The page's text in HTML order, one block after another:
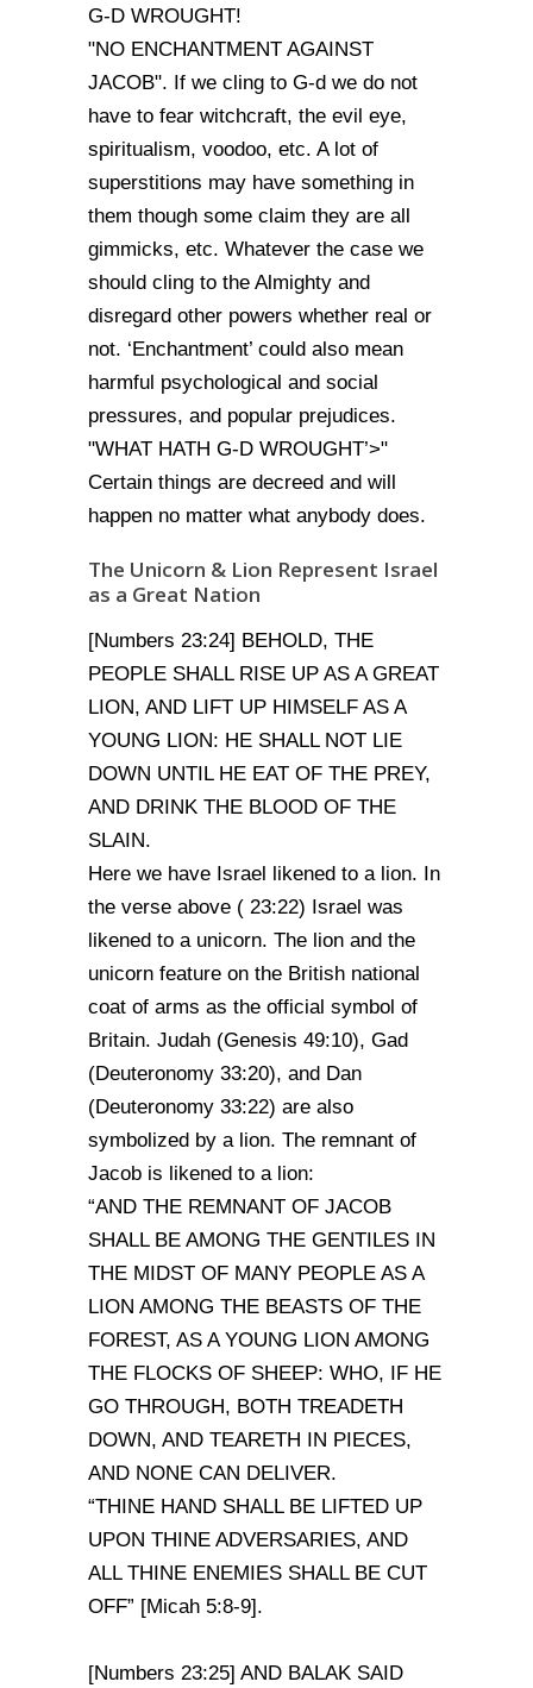
G-D WROUGHT!
"NO ENCHANTMENT AGAINST
JACOB". If we cling to G-d we do not
have to fear witchcraft, the evil eye,
spiritualism, voodoo, etc. A lot of
superstitions may have something in
them though some claim they are all
gimmicks, etc. Whatever the case we
should cling to the Almighty and
disregard other powers whether real or
not. ‘Enchantment’ could also mean
harmful psychological and social
pressures, and popular prejudices.
"WHAT HATH G-D WROUGHT’>"
Certain things are decreed and will
happen no matter what anybody does.
The Unicorn & Lion Represent Israel
as a Great Nation
[Numbers 23:24] BEHOLD, THE
PEOPLE SHALL RISE UP AS A GREAT
LION, AND LIFT UP HIMSELF AS A
YOUNG LION: HE SHALL NOT LIE
DOWN UNTIL HE EAT OF THE PREY,
AND DRINK THE BLOOD OF THE
SLAIN.
Here we have Israel likened to a lion. In
the verse above ( 23:22) Israel was
likened to a unicorn. The lion and the
unicorn feature on the British national
coat of arms as the official symbol of
Britain. Judah (Genesis 49:10), Gad
(Deuteronomy 33:20), and Dan
(Deuteronomy 33:22) are also
symbolized by a lion. The remnant of
Jacob is likened to a lion:
“AND THE REMNANT OF JACOB
SHALL BE AMONG THE GENTILES IN
THE MIDST OF MANY PEOPLE AS A
LION AMONG THE BEASTS OF THE
FOREST, AS A YOUNG LION AMONG
THE FLOCKS OF SHEEP: WHO, IF HE
GO THROUGH, BOTH TREADETH
DOWN, AND TEARETH IN PIECES,
AND NONE CAN DELIVER.
“THINE HAND SHALL BE LIFTED UP
UPON THINE ADVERSARIES, AND
ALL THINE ENEMIES SHALL BE CUT
OFF” [Micah 5:8-9].
[Numbers 23:25] AND BALAK SAID